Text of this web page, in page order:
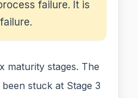
failure. It is
maturity stages. The
stuck at Stage 3